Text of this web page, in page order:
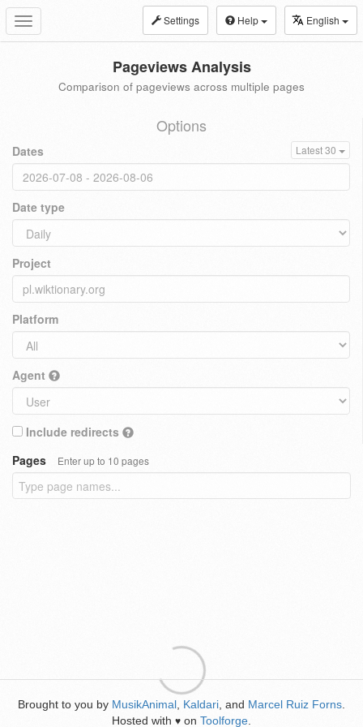
Toggle
navigation
Settings Help English
Pageviews Analysis
Comparison of pageviews across multiple pages
Options
Dates Latest 30
Date type
Project
Platform
Agent
Include redirects
Pages
Enter up to 10 pages
Brought to you by MusikAnimal Kaldari , and Marcel Ruiz Forns
Hosted with ♥ on Toolforge